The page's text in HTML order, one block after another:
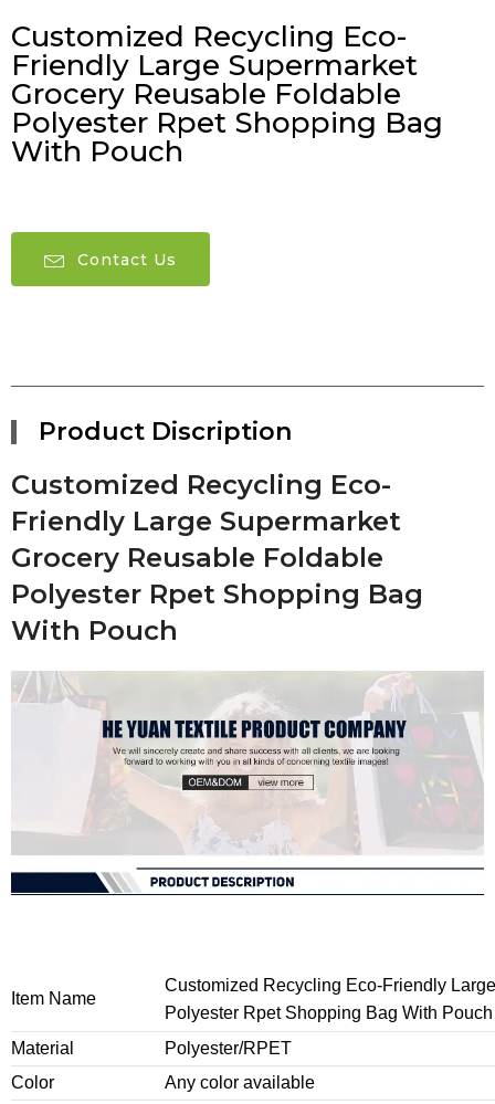
Customized Recycling Eco-
Friendly Large Supermarket
Grocery Reusable Foldable
Polyester Rpet Shopping Bag
With Pouch
Contact Us
Product Discription
Customized Recycling Eco-
Friendly Large Supermarket
Grocery Reusable Foldable
Polyester Rpet Shopping Bag
With Pouch
Item Name
Customized Recycling Eco-Friendly
Polyester Rpet Shopping Bag With Pouch
Material
Polyester/RPET
Color
Any color available